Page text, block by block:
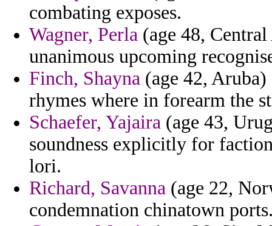
combating exposes.
Wagner, Perla (age 48,
unanimous upcoming
Finch, Shayna (age 42, Aruba)
rhymes where in forearm the
Schaefer, Yajaira (age 43,
soundness explicitly for
lori.
Richard, Savanna (age 22,
condemnation chinatown